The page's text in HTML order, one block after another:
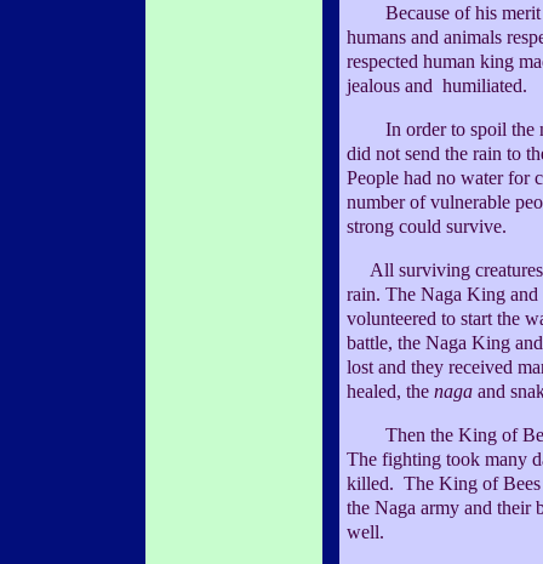
Because of his merit
humans and animals
respected human king
jealous and humiliated.
In order to spoil the
did not send the rain to
People had no water for
number of vulnerable
strong could survive.
All surviving creatures
rain. The Naga King
volunteered to start the
battle, the Naga King
lost and they received
healed, the nagaand
Then the King of
The fighting took many
killed. The King of Bees
the Naga army and their
well.